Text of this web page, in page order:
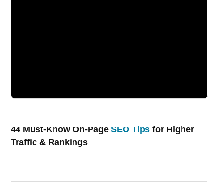
44 Must-Know On-PageSEO Tips for Higher
Traffic & Rankings